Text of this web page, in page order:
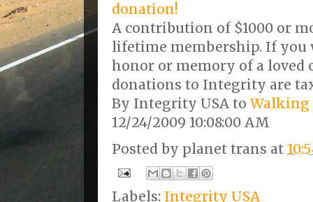
donation!
A contribution of $1000 or
lifetime membership. If you
honor or memory of a loved
donations to Integrity are
By Integrity USA to
12/24/2009 10:08:00 AM
Posted by planet trans at
Labels: Integrity USA